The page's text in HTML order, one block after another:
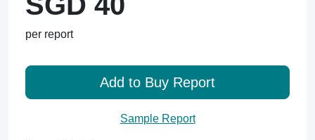
per report
Add to Buy Report
Sample Report